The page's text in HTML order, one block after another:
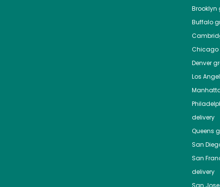
Brooklyn
Buffalo
Chicago
Denver
Los
delivery
Queens
San
San
delivery